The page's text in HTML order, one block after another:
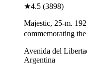
★4.5 (3898)
Majestic, 25-m.
commemorating
Avenida del
Argentina